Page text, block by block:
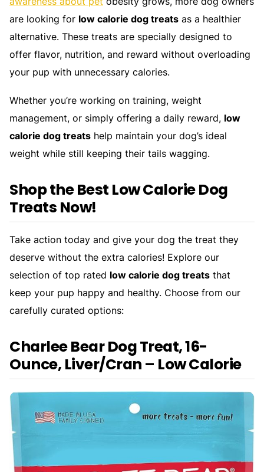
are looking for low calorie dog treats as a healthier
alternative. These treats are specially designed to
offer flavor, nutrition, and reward without overloading
your pup with unnecessary calories.
Whether you’re working on training, weight
management, or simply offering a daily reward, low
calorie dog treats help maintain your dog’s ideal
weight while still keeping their tails wagging.
Shop the Best Low Calorie Dog
Treats Now!
Take action today and give your dog the treat they
deserve without the extra calories! Explore our
selection of top rated low calorie dog treats that
keep your pup happy and healthy. Choose from our
carefully curated options:
Charlee Bear Dog Treat, 16-
Ounce, Liver/Cran – Low Calorie